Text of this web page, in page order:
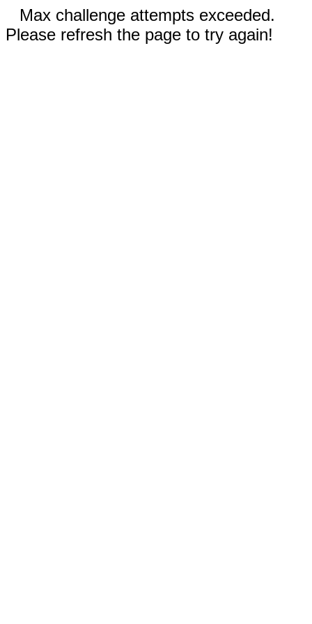
Max challenge attempts exceeded.
Please refresh the page to try again!